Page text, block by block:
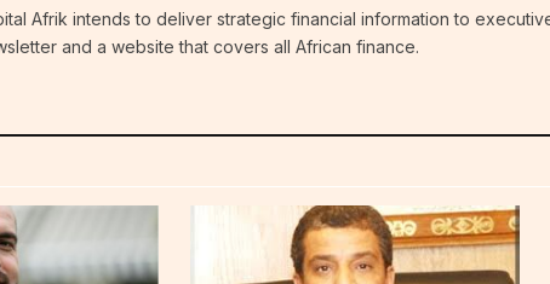
Afrik intends to deliver strategic financial information to
and a website that covers all African finance.